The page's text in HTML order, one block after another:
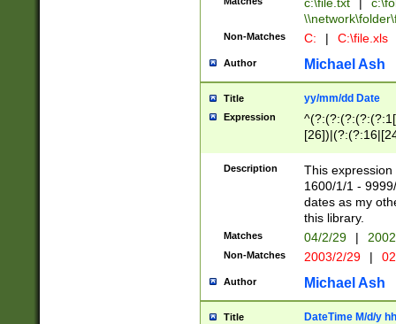
Non-Matches C: | C:\file.xls
Author Michael Ash
Title yy/mm/dd Date
Expression
(?:0?[1-
Description
This
1600/1/1 -
dates as my
this library.
Matches 04/2/29 |
Non-Matches 2003/2/29 |
Author Michael Ash
Title DateTime M/d/y